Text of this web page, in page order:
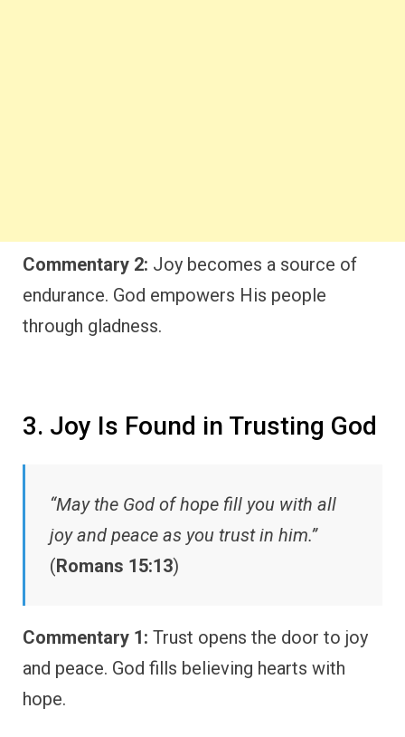
Commentary 2: Joy becomes a source of
endurance. God empowers His people
through gladness.
3. Joy Is Found in Trusting God
“May the God of hope fill you with all
joy and peace as you trust in him.”
(Romans 15:13)
Commentary 1: Trust opens the door to joy
and peace. God fills believing hearts with
hope.